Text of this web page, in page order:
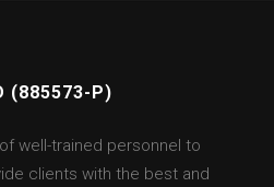
(885573-P)
well-trained personnel to
clients with the best and